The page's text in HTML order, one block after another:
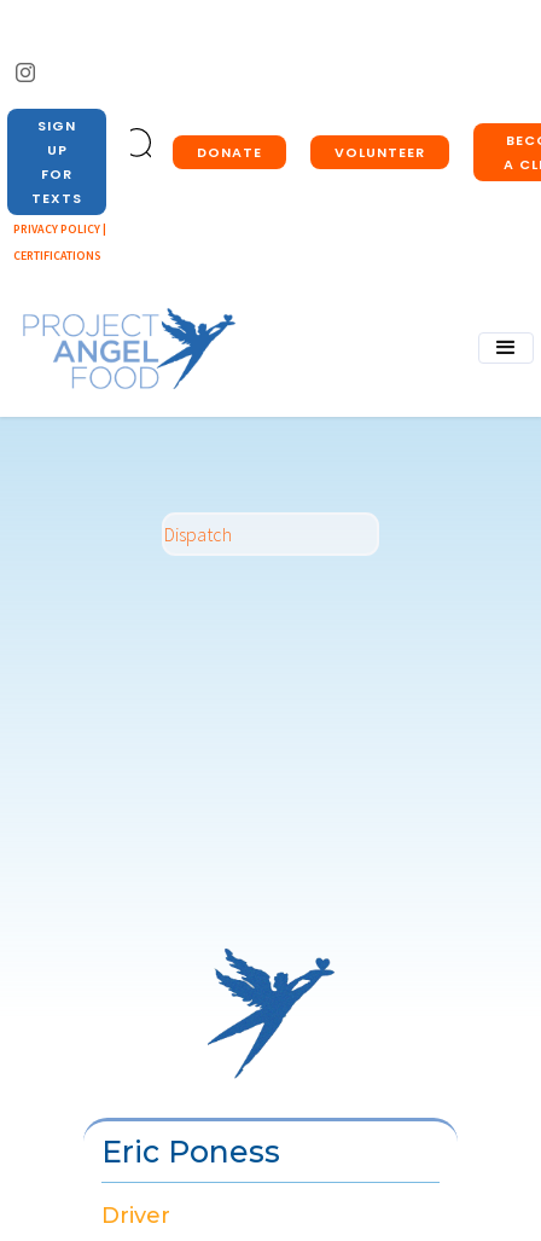
DONATE VOLUNTEER
A
SIGN
UP
FOR
TEXTS
PRIVACY POLICY |
CERTIFICATIONS
Dispatch
Eric Poness
Driver